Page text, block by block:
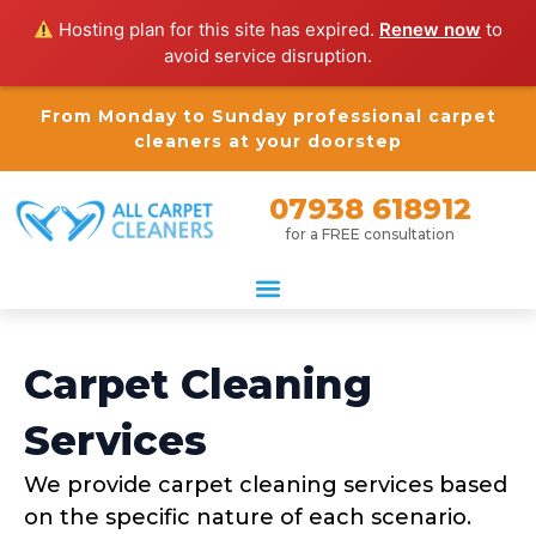
Hosting plan for this site has expired. Renew now to
avoid service disruption.
From Monday to Sunday professional carpet
cleaners at your doorstep
07938 618912
for a FREE consultation
Carpet Cleaning
Services
We provide carpet cleaning services based
on the specific nature of each scenario.